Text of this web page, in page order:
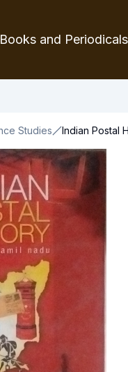
and Periodicals
Studies Indian Postal